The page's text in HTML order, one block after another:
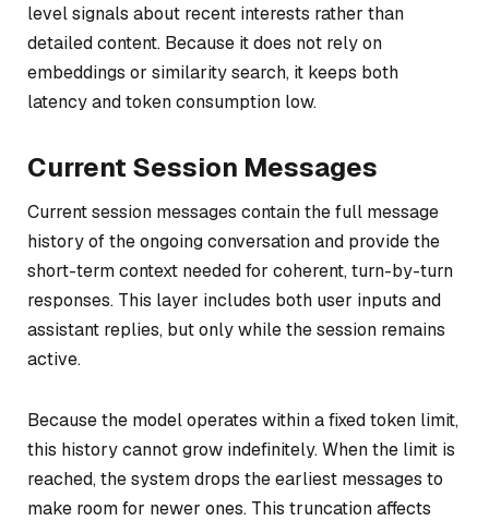
level signals about recent interests rather than
detailed content. Because it does not rely on
embeddings or similarity search, it keeps both
latency and token consumption low.
Current Session Messages
Current session messages contain the full message
history of the ongoing conversation and provide the
short-term context needed for coherent, turn-by-turn
responses. This layer includes both user inputs and
assistant replies, but only while the session remains
active.
Because the model operates within a fixed token limit,
this history cannot grow indefinitely. When the limit is
reached, the system drops the earliest messages to
make room for newer ones. This truncation affects